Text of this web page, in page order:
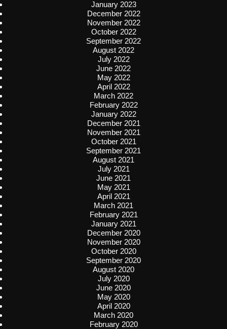
January 2023
December 2022
November 2022
October 2022
September 2022
August 2022
July 2022
June 2022
May 2022
April 2022
March 2022
February 2022
January 2022
December 2021
November 2021
October 2021
September 2021
August 2021
July 2021
June 2021
May 2021
April 2021
March 2021
February 2021
January 2021
December 2020
November 2020
October 2020
September 2020
August 2020
July 2020
June 2020
May 2020
April 2020
March 2020
February 2020